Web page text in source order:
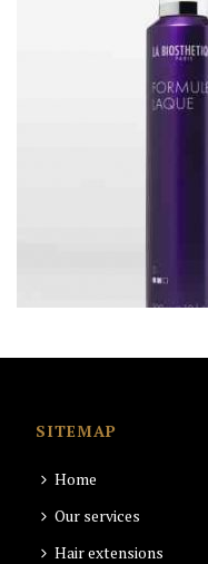
SITEMAP
Home
Our services
Hair extensions